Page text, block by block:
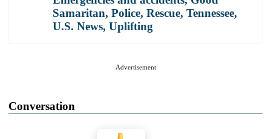
Samaritan, Police, Rescue, Tennessee,
U.S. News, Uplifting
Advertisement
Conversation